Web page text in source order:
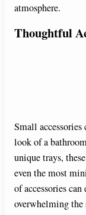
atmosphere.
Thoughtful
Small
look of a
unique trays,
even the most
of accessories
overwhelming the